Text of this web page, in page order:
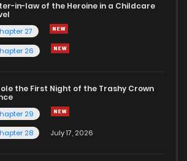
in-law of the Heroine in a Childcare
27
26
the First Night of the Trashy Crown
29
28
July 17, 2026